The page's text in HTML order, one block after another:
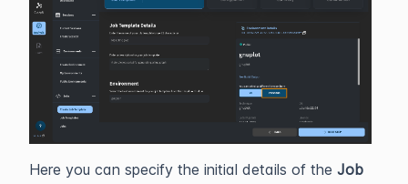
Here you can specify the initial details of the Job